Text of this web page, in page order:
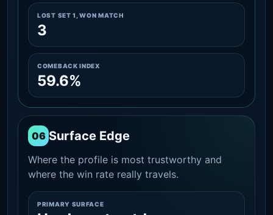
LOST SET 1, WON MATCH
3
COMEBACK INDEX
59.6%
06 Surface Edge
Where the profile is most trustworthy and
where the win rate really travels.
PRIMARY SURFACE